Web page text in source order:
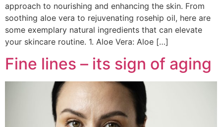
approach to nourishing and enhancing the skin. From
soothing aloe vera to rejuvenating rosehip oil, here are
some exemplary natural ingredients that can elevate
your skincare routine. 1. Aloe Vera: Aloe […]
Fine lines – its sign of aging